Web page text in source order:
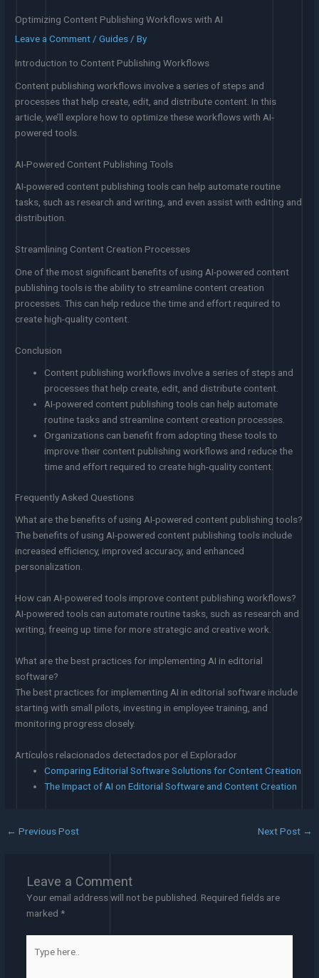
Optimizing Content Publishing Workflows with AI
Leave a Comment /Guides / By
Introduction to Content Publishing Workflows
Content publishing workflows involve a series of steps and
processes that help create, edit, and distribute content. In this
article, we’ll explore how to optimize these workflows with AI-
powered tools.
AI-Powered Content Publishing Tools
AI-powered content publishing tools can help automate routine
tasks, such as research and writing, and even assist with editing and
distribution.
Streamlining Content Creation Processes
One of the most significant benefits of using AI-powered content
publishing tools is the ability to streamline content creation
processes. This can help reduce the time and effort required to
create high-quality content.
Conclusion
Content publishing workflows involve a series of steps and
processes that help create, edit, and distribute content.
AI-powered content publishing tools can help automate
routine tasks and streamline content creation processes.
Organizations can benefit from adopting these tools to
improve their content publishing workflows and reduce the
time and effort required to create high-quality content.
Frequently Asked Questions
What are the benefits of using AI-powered content publishing tools?
The benefits of using AI-powered content publishing tools include
increased efficiency, improved accuracy, and enhanced
personalization.
How can AI-powered tools improve content publishing workflows?
AI-powered tools can automate routine tasks, such as research and
writing, freeing up time for more strategic and creative work.
What are the best practices for implementing AI in editorial
software?
The best practices for implementing AI in editorial software include
starting with small pilots, investing in employee training, and
monitoring progress closely.
Artículos relacionados detectados por el Explorador
Comparing Editorial Software Solutions for Content Creation
The Impact of AI on Editorial Software and Content Creation
← Previous Post Next Post →
Leave a Comment
Your email address will not be published. Required fields are
marked *
here..